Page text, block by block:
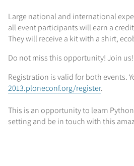
Large national and international
all event participants will earn a credit
They will receive a kit with a shirt,
Do not miss this opportunity! Join us!
Registration is valid for both events.
2013.ploneconf.org/register.
This is an opportunity to learn
setting and be in touch with this